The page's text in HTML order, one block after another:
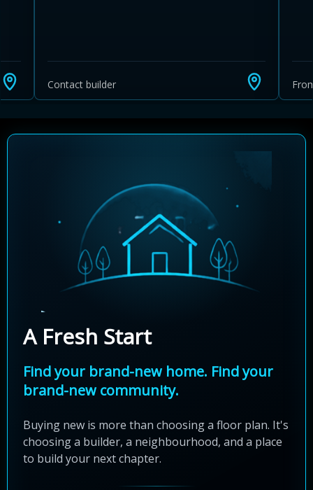
Contact builder
A Fresh Start
Find your brand-new home. Find your
brand-new community.
Buying new is more than choosing a floor plan. It's
choosing a builder, a neighbourhood, and a place
to build your next chapter.